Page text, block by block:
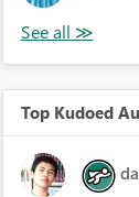
Top Kudoed